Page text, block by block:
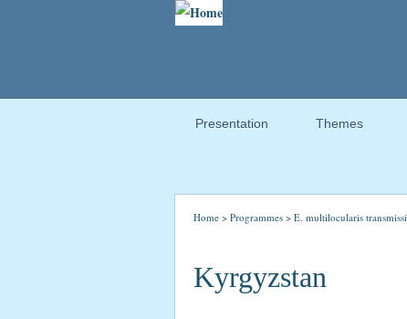
Presentation Themes
Home > Programmes > E. multilocularis
Kyrgyzstan